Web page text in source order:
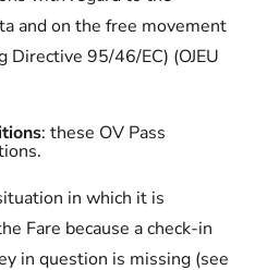
and on the free movement
Directive 95/46/EC) (OJEU
: these OV Pass
in which it is
Fare because a check-in
in question is missing (see